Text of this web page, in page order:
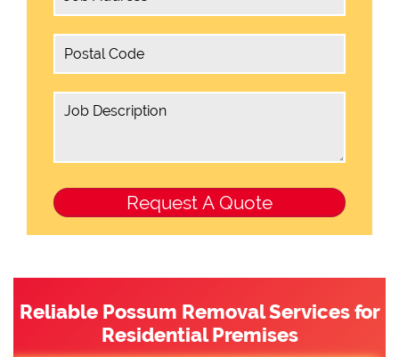
Reliable Possum Removal Services for
Residential Premises